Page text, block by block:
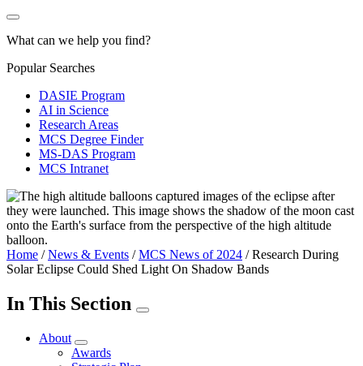
What can we help you find?
Popular Searches
DASIE Program
AI in Science
Research Areas
MCS Degree Finder
MS-DAS Program
MCS Intranet
Home /News & Events /MCS News of 2024 /Research During
Solar Eclipse Could Shed Light On Shadow Bands
In This Section
About
Awards